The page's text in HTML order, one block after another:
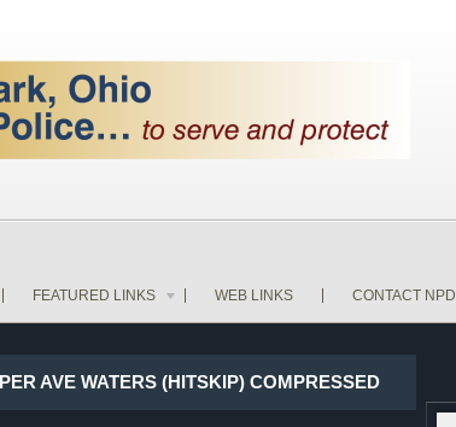
FEATURED LINKS WEB LINKS CONTACT NPD
AVE WATERS (HITSKIP) COMPRESSED